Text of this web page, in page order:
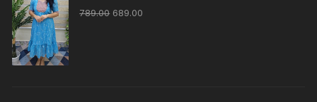
789.00 689.00